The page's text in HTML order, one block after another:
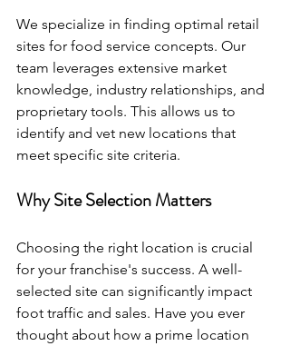
We specialize in finding optimal retail
sites for food service concepts. Our
team leverages extensive market
knowledge, industry relationships, and
proprietary tools. This allows us to
identify and vet new locations that
meet specific site criteria.
Why Site Selection Matters
Choosing the right location is crucial
for your franchise's success. A well-
selected site can significantly impact
foot traffic and sales. Have you ever
thought about how a prime location